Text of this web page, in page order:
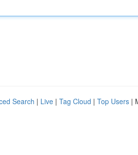
Search | Live | Tag Cloud | Top Users |